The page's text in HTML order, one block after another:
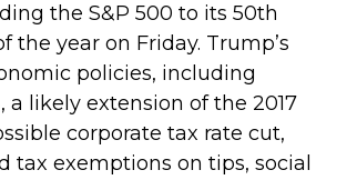
the S&P 500 to its 50th
the year on Friday. Trump’s
policies, including
a likely extension of the 2017
corporate tax rate cut,
tax exemptions on tips, social